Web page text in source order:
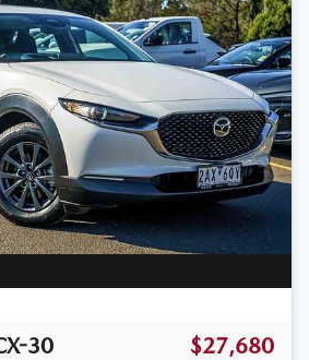
30 $27,680